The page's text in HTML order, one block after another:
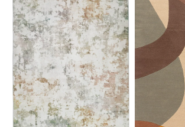
Looms
Liberty
LIB102
Pastel
Corte
Yellow